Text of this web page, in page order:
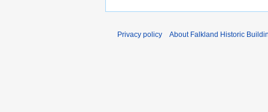
Privacy policy About Falkland Historic